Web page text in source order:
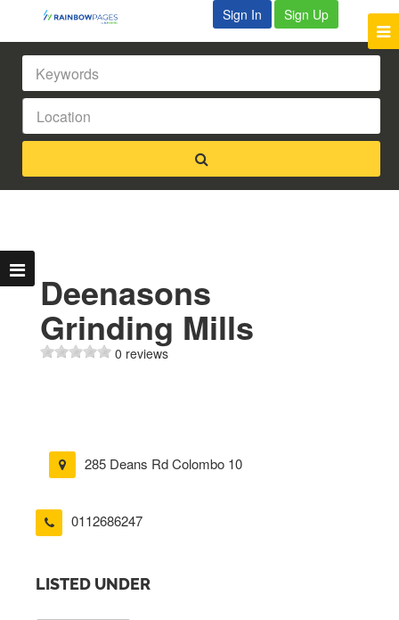
Sign In Sign Up
Deenasons
Grinding Mills
0 reviews
285 Deans Rd Colombo 10
0112686247
LISTED UNDER